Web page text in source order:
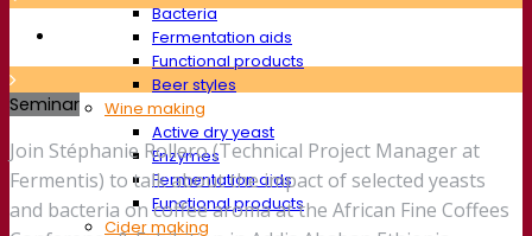
Bacteria
Fermentation aids
Functional products
Beer styles
Wine making
Active dry yeast
Enzymes
Fermentation aids
Functional products
Cider making
Seminar
Join Stéphanie Rollero (Technical Project Manager at
Fermentis) to talk about the impact of selected yeasts
and bacteria on coffee aroma at the African Fine Coffees